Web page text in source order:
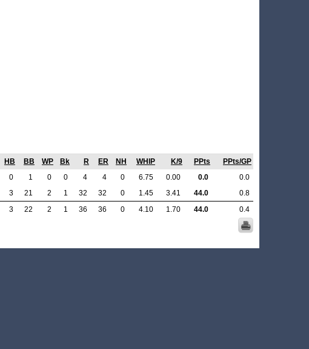
HB BB WP Bk R ER NH WHIP K/9 PPts
PPts/GP
0 1 0 0 4 4 0 6.75 0.00 0.0
0.0
3 21 2 1 32 32 0 1.45 3.41 44.0
0.8
3 22 2 1 36 36 0 4.10 1.70 44.0 0.4